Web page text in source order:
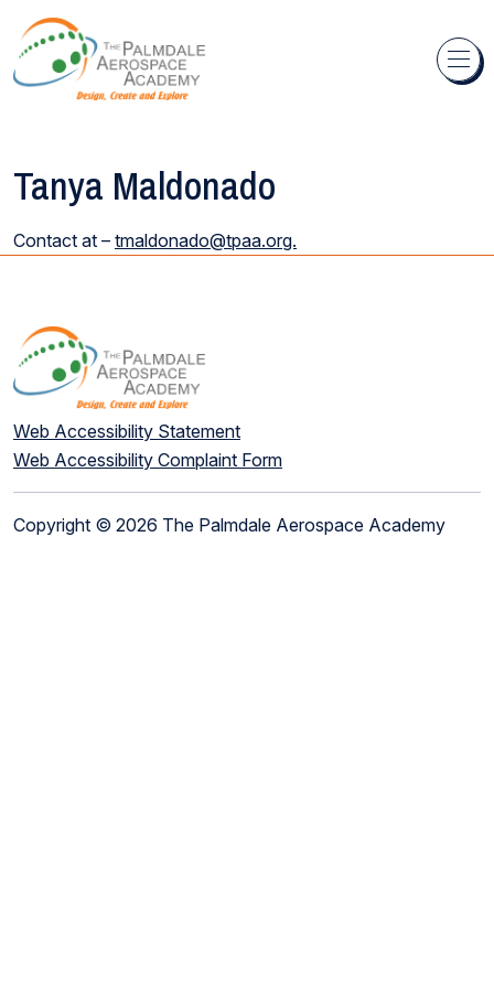
Skip to content
Tanya Maldonado
Contact at – tmaldonado@tpaa.org.
Web Accessibility Statement
Web Accessibility Complaint Form
Copyright © 2026 The Palmdale Aerospace Academy